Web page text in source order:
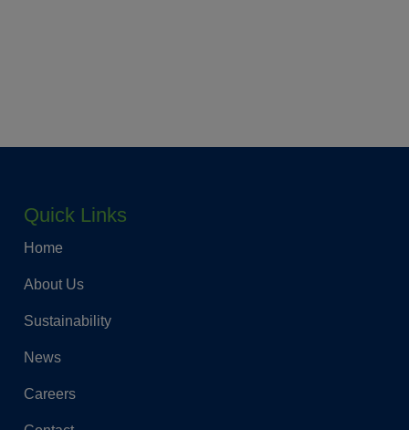
Quick Links
Home
About Us
Sustainability
News
Careers